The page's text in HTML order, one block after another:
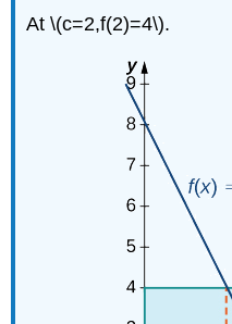
Part
Solution
Exercise
(\PageIndex{6}\)
Applications
At \(c=2,f(2)=4\).